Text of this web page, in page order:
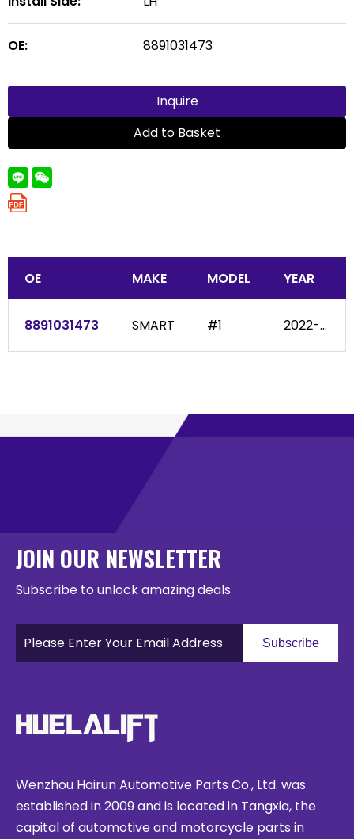
OE: 8891031473
Inquire
Add to Basket
OE MAKE MODEL YEAR
8891031473 SMART #1 2022-...
JOIN OUR NEWSLETTER
Subscribe to unlock amazing deals
Subscribe
Wenzhou Hairun Automotive Parts Co., Ltd. was
established in 2009 and is located in Tangxia, the
capital of automotive and motorcycle parts in